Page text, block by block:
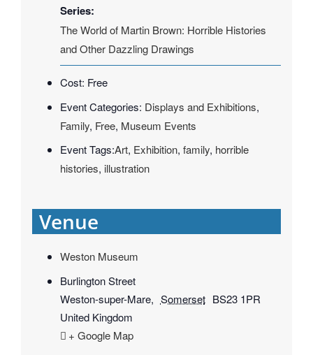
Series:
The World of Martin Brown: Horrible Histories
and Other Dazzling Drawings
Cost: Free
Event Categories: Displays and Exhibitions,
Family, Free, Museum Events
Event Tags:Art, Exhibition, family, horrible
histories, illustration
Venue
Weston Museum
Burlington Street
Weston-super-Mare, Somerset BS23 1PR
United Kingdom
+ Google Map